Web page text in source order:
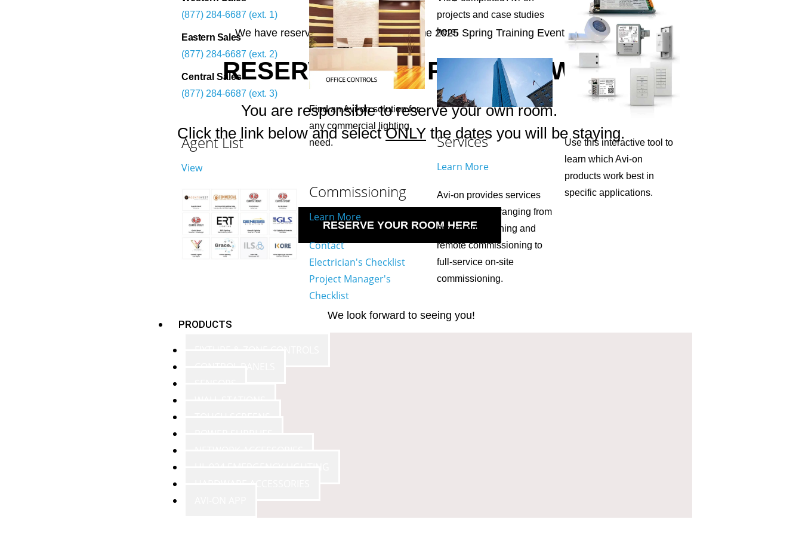
(877) 284-6687 (ext. 1)
Eastern Sales
(877) 284-6687 (ext. 2)
Central Sales
(877) 284-6687 (ext. 3)
Agent List
View
Find an Avi-on solution for
any commercial lighting
need.
Commissioning
Learn More
Contact
Electrician's Checklist
Project Manager's
Checklist
projects and case studies
here.
Services
Learn More
Avi-on provides services
for any project ranging from
pre-commissioning and
remote commissioning to
full-service on-site
commissioning.
Use this interactive tool to
learn which Avi-on
products work best in
specific applications.
PRODUCTS
We have reserved one seat for you at the 2025 Spring Training Event.
RESERVE YOUR ROOM NOW.
You are responsible to reserve your own room.
Click the link below and selectONLY the dates you will be staying.
RESERVE YOUR ROOM HERE
We look forward to seeing you!